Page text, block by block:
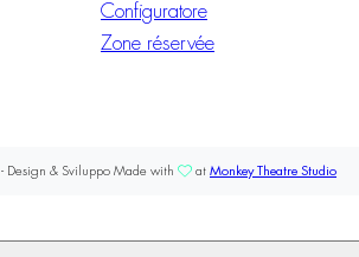
Configuratore
Zone réservée
- Design & Sviluppo Made with at Monkey Theatre Studio